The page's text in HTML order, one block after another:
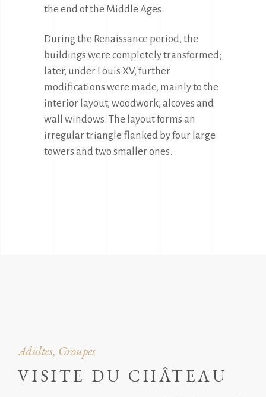
the end of the Middle Ages.
During the Renaissance period, the
buildings were completely transformed;
later, under Louis XV, further
modifications were made, mainly to the
interior layout, woodwork, alcoves and
wall windows. The layout forms an
irregular triangle flanked by four large
towers and two smaller ones.
Adultes, Groupes
VISITE DU CHÂTEAU